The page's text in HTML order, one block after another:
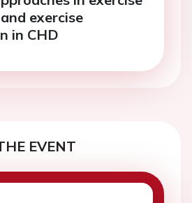
exercise
in CHD
EVENT